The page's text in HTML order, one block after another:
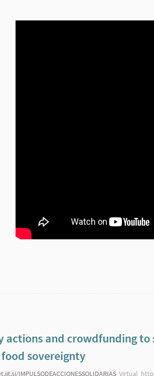
actions and crowdfunding
sovereignty
IMPULSODEACCIONESSOLIDARIAS Virtual